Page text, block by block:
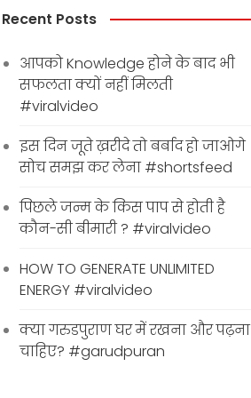
Recent Posts
आपको Knowledge होने के बाद भी
सफलता क्यों नहीं मिलती
#viralvideo
इस दिन जूते ख़रीदे तो बर्बाद हो जाओगे
सोच समझ कर लेना #shortsfeed
पिछले जन्म के किस पाप से होती है
कौन-सी बीमारी ? #viralvideo
HOW TO GENERATE UNLIMITED
ENERGY #viralvideo
क्या गरुडपुराण घर में रखना और पढ़ना
चाहिए? #garudpuran